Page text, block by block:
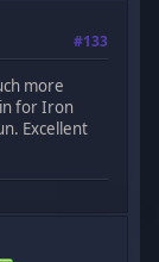
#133
more
for Iron
Excellent